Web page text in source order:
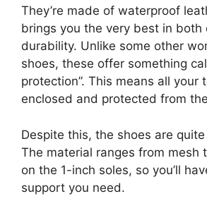
They’re made of waterproof
brings you the very best in both
durability. Unlike some other
shoes, these offer something
protection”. This means all your
enclosed and protected from
Despite this, the shoes are
The material ranges from mesh
on the 1-inch soles, so you’ll
support you need.